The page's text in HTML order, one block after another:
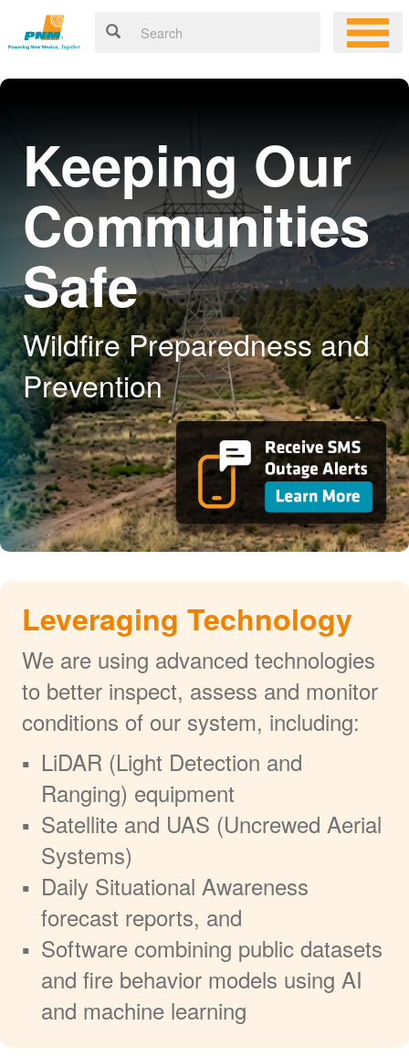
Keeping Our
Communities
Safe
Wildfire Preparedness and
Prevention
Leveraging Technology
We are using advanced technologies
to better inspect, assess and monitor
conditions of our system, including:
LiDAR (Light Detection and
Ranging) equipment
Satellite and UAS (Uncrewed Aerial
Systems)
Daily Situational Awareness
forecast reports, and
Software combining public datasets
and fire behavior models using AI
and machine learning